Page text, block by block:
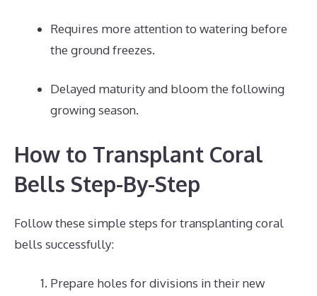
Requires more attention to watering before
the ground freezes.
Delayed maturity and bloom the following
growing season.
How to Transplant Coral
Bells Step-By-Step
Follow these simple steps for transplanting coral
bells successfully:
Prepare holes for divisions in their new